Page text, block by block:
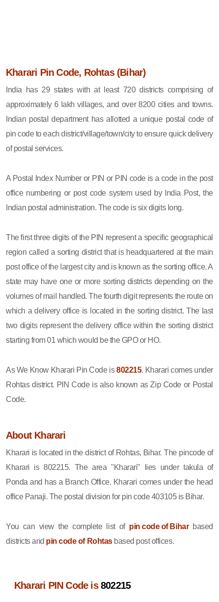
Kharari Pin Code, Rohtas (Bihar)
India has 29 states with at least 720 districts comprising of
approximately 6 lakh villages, and over 8200 cities and towns.
Indian postal department has allotted a unique postal code of
pin code to each district/village/town/city to ensure quick delivery
of postal services.
A Postal Index Number or PIN or PIN code is a code in the post
office numbering or post code system used by India Post, the
Indian postal administration. The code is six digits long.
The first three digits of the PIN represent a specific geographical
region called a sorting district that is headquartered at the main
post office of the largest city and is known as the sorting office. A
state may have one or more sorting districts depending on the
volumes of mail handled. The fourth digit represents the route on
which a delivery office is located in the sorting district. The last
two digits represent the delivery office within the sorting district
starting from 01 which would be the GPO or HO.
As We Know Kharari Pin Code is802215. Kharari comes under
Rohtas district. PIN Code is also known as Zip Code or Postal
Code.
About Kharari
Kharari is located in the district of Rohtas, Bihar. The pincode of
Kharari is 802215. The area "Kharari" lies under takula of
Ponda and has a Branch Office. Kharari comes under the head
office Panaji. The postal division for pin code 403105 is Bihar.
You can view the complete list of pin code of Biharbased
districts and pin code of Rohtasbased post offices.
Kharari PIN Code is802215